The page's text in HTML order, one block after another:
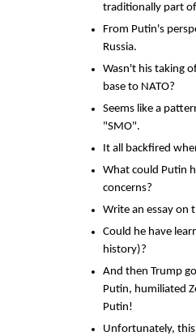
traditionally part
From Putin's
Russia.
Wasn't his taking
base to NATO?
Seems like a
"SMO".
It all backfired
What could Putin
concerns?
Write an essay on
Could he have
history)?
And then Trump
Putin, humiliated
Putin!
Unfortunately, this